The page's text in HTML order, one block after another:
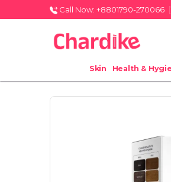
Call Now: +8801790-270066
Skin Health &